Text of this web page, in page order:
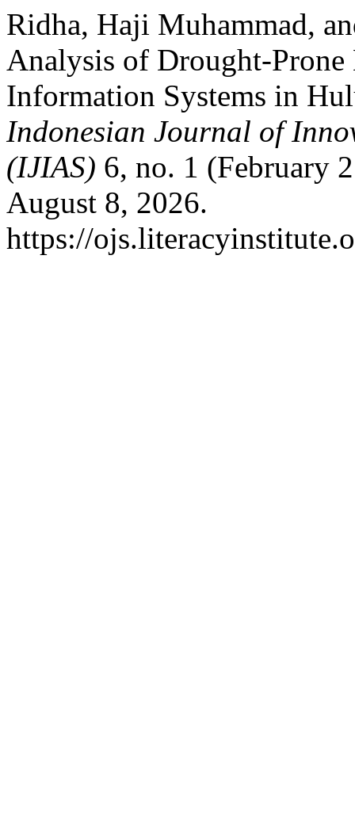
Ridha, Haji Muhammad,
Analysis of Drought-
Information Systems in
Indonesian Journal of
(IJIAS) 6, no. 1 (February
August 8, 2026.
https://